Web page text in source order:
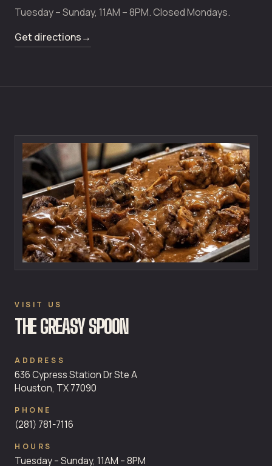
Tuesday – Sunday, 11AM – 8PM. Closed Mondays.
Get directions→
VISIT US
THE GREASY SPOON
ADDRESS
636 Cypress Station Dr Ste A
Houston, TX 77090
PHONE
(281) 781-7116
HOURS
Tuesday – Sunday, 11AM – 8PM